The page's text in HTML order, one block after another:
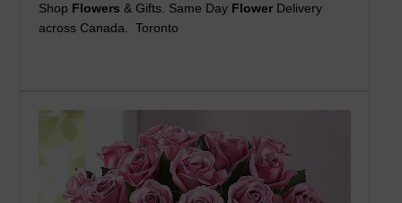
Shop Flowers & Gifts. Same Day FlowerDelivery
across Canada. Toronto